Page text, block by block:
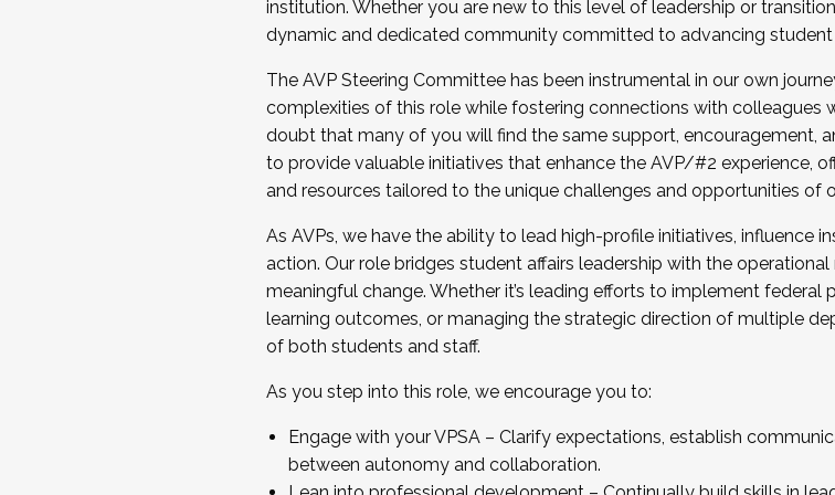
...And much more.
JOIN A COHORT: We are now recruiting for the Fall 2025 Cohort .
Facilitator complete the application by December 5, 2025.
Apply Today
institution. Whether you are new to this level of leadership or
dynamic and dedicated community committed to advancing student
The AVP Steering Committee has been instrumental in our own
complexities of this role while fostering connections with colleagues
doubt that many of you will find the same support, encouragement,
to provide valuable initiatives that enhance the AVP/#2 experience,
and resources tailored to the unique challenges and opportunities of
As AVPs, we have the ability to lead high-profile initiatives, influence
action. Our role bridges student affairs leadership with the
meaningful change. Whether it’s leading efforts to implement federal
learning outcomes, or managing the strategic direction of multiple
of both students and staff.
As you step into this role, we encourage you to:
Engage with your VPSA – Clarify expectations, establish
between autonomy and collaboration.